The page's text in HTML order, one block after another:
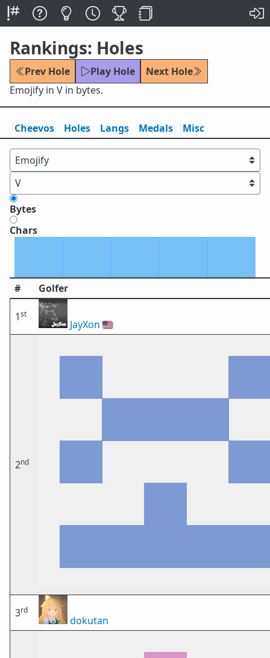
Rankings: Holes
Prev Hole Play Hole
Next Hole
Emojify in V in bytes.
Cheevos Holes Langs Medals Misc
Bytes
Chars
# Golfer
1st
JayXon 🇺🇸
2nd
3rd
dokutan